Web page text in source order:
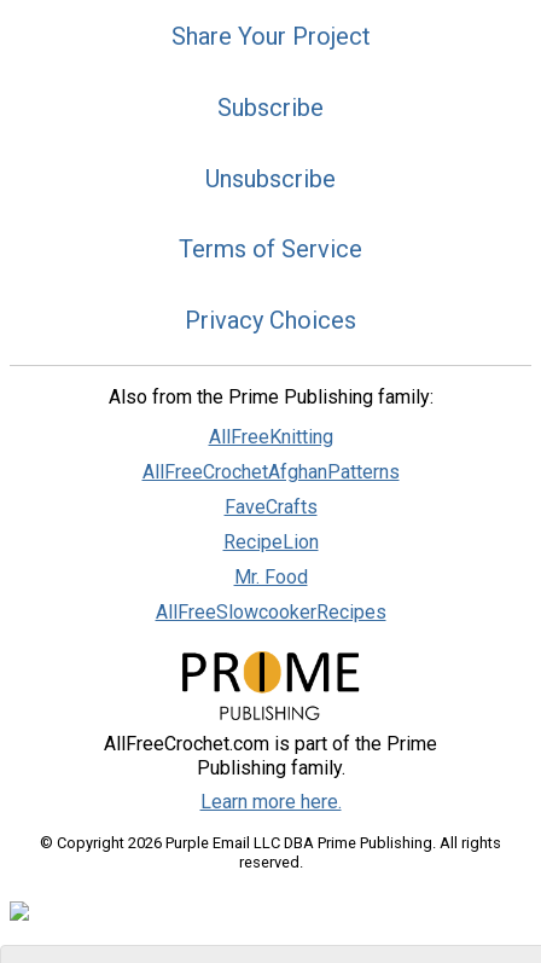
Share Your Project
Subscribe
Unsubscribe
Terms of Service
Privacy Choices
Also from the Prime Publishing family:
AllFreeKnitting
AllFreeCrochetAfghanPatterns
FaveCrafts
RecipeLion
Mr. Food
AllFreeSlowcookerRecipes
AllFreeCrochet.com is part of the Prime
Publishing family.
Learn more here.
© Copyright 2026 Purple Email LLC DBA Prime Publishing. All rights
reserved.